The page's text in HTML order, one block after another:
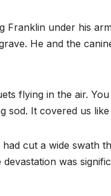
under his
He and the
flying in the air. You
sod. It covered us like
cut a wide swath
was